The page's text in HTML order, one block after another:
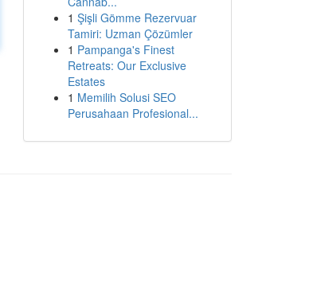
1 Şişli Gömme Rezervuar
Tamiri: Uzman Çözümler
1 Pampanga's Finest
Retreats: Our Exclusive
Estates
1 Memilih Solusi SEO
Perusahaan Profesional...